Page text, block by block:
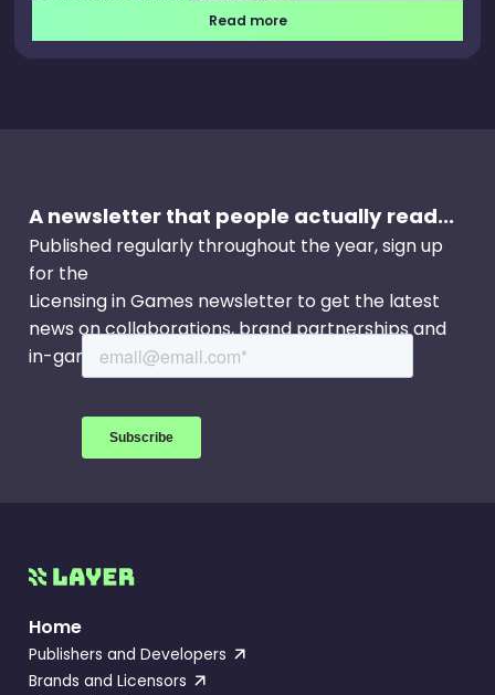
Read more
A newsletter that people actually read...
Published regularly throughout the year, sign up
for the
Licensing in Games newsletter to get the latest
news on collaborations, brand partnerships and
in-game events.
Home
Publishers and Developers
Brands and Licensors